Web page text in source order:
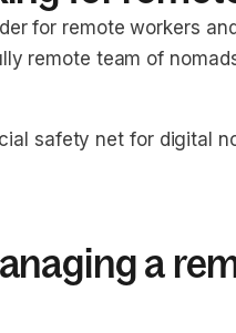
for remote workers
remote team of
safety net for digital
a